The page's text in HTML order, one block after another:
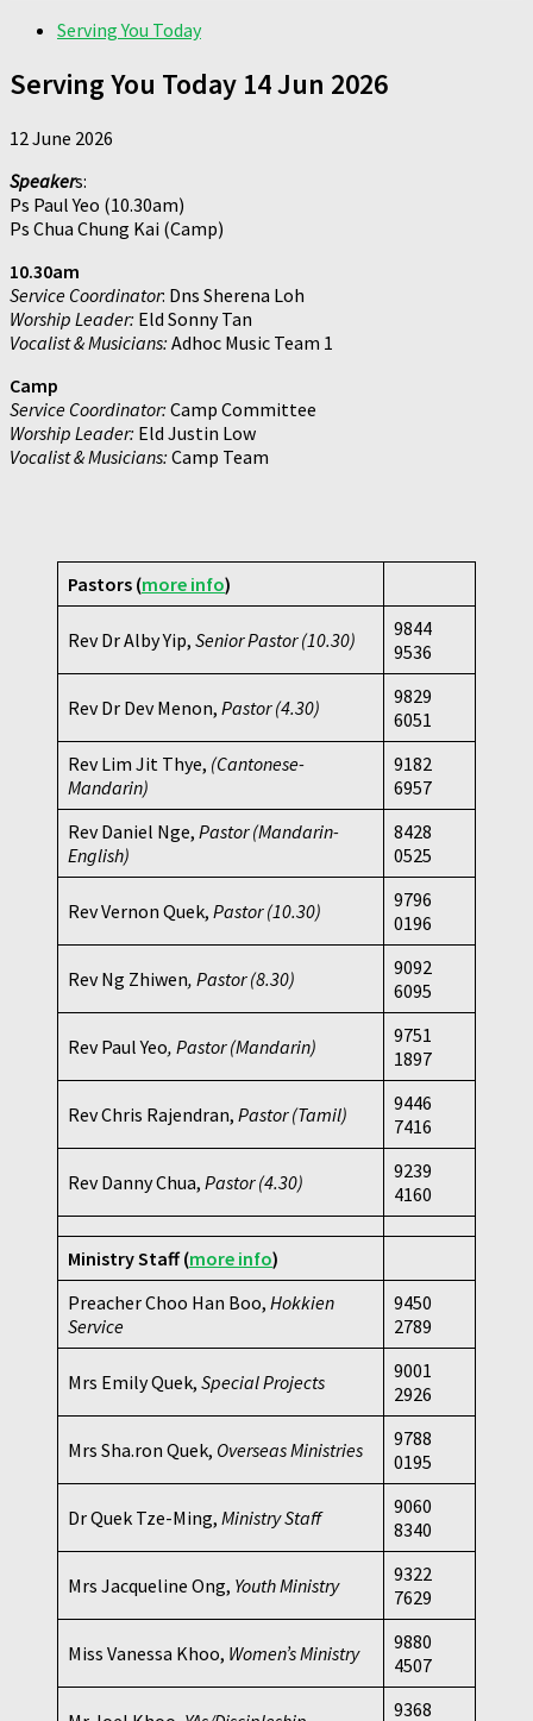
Serving You Today
Serving You Today 14 Jun 2026
12 June 2026
Speakers:
Ps Paul Yeo (10.30am)
Ps Chua Chung Kai (Camp)
10.30am
Service Coordinator: Dns Sherena Loh
Worship Leader: Eld Sonny Tan
Vocalist & Musicians: Adhoc Music Team 1
Camp
Service Coordinator: Camp Committee
Worship Leader: Eld Justin Low
Vocalist & Musicians: Camp Team
Pastors (more info)
Rev Dr Alby Yip, Senior Pastor (10.30)
9844
9536
Rev Dr Dev Menon, Pastor (4.30)
9829
6051
Rev Lim Jit Thye, (Cantonese-
Mandarin)
9182
6957
Rev Daniel Nge, Pastor (Mandarin-
English)
8428
0525
Rev Vernon Quek, Pastor (10.30)
9796
0196
Rev Ng Zhiwen, Pastor (8.30)
9092
6095
Rev Paul Yeo, Pastor (Mandarin)
9751
1897
Rev Chris Rajendran, Pastor (Tamil)
9446
7416
Rev Danny Chua, Pastor (4.30)
9239
4160
Ministry Staff (more info)
Preacher Choo Han Boo, Hokkien
Service
9450
2789
Mrs Emily Quek, Special Projects
9001
2926
Mrs Sha.ron Quek, Overseas Ministries
9788
0195
Dr Quek Tze-Ming, Ministry Staff
9060
8340
Mrs Jacqueline Ong, Youth Ministry
9322
7629
Miss Vanessa Khoo, Women’s Ministry
9880
4507
9368